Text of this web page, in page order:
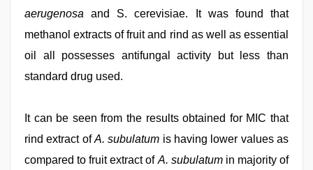
aerugenosa and S. cerevisiae. It was found that
methanol extracts of fruit and rind as well as essential
oil all possesses antifungal activity but less than
standard drug used.
It can be seen from the results obtained for MIC that
rind extract ofA. subulatum is having lower values as
compared to fruit extract of A. subulatumin majority of